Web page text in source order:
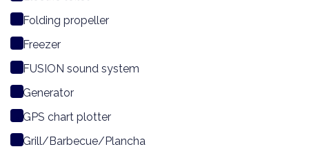
Folding propeller
Freezer
FUSION sound system
Generator
GPS chart plotter
Grill/Barbecue/Plancha